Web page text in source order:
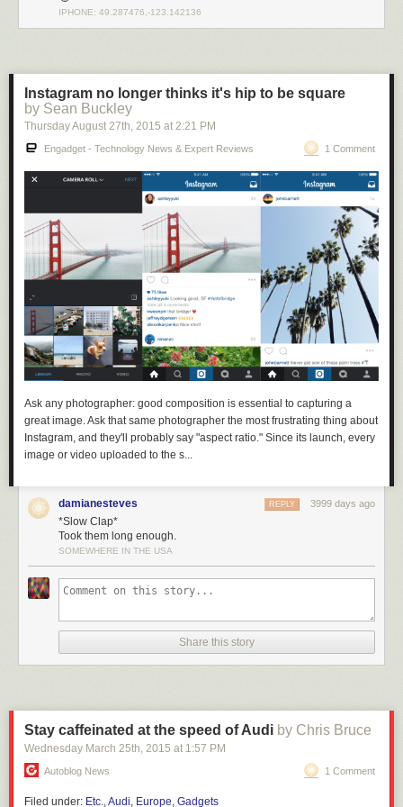
There’s nothing in Github (or any other source-sharing platform) that
prevents your code from being accessed by a foreign adversary and
incorporated into their technological base, so there is an argument that
open source developers are aiding and abetting an enemy by effectively
sharing technology with them. Furthermore, in addition to considering
requests to merge code from a technical standpoint, one has to also
consider the possibility that the requester could be subject to the
influence of Huawei, in which case accepting the merge may put you at
risk of stiff penalties under the IEEPA
(up to $250K for accidental
violations; $1M and 20 years imprisonment for willful violations).
the 90’s, the chief “bad guy” was Microsoft – people wanted to defend
against “embrace, extend, extinguish” corporate practices, and by
homesteading on the technological frontier with GNU/Linux we were
IPHONE: 49.287476,-123.142136
Instagram no longer thinks it's hip to be square
by Sean Buckley
Thursday August 27th , 2015 at 2:21 PM
Engadget - Technology News & Expert Reviews 1 Comment
Ask any photographer: good composition is essential to capturing a
great image. Ask that same photographer the most frustrating thing about
Instagram, and they'll probably say "aspect ratio." Since its launch, every
image or video uploaded to the s...
damianesteves 3999 days ago
REPLY
*Slow Clap*
Took them long enough.
SOMEWHERE IN THE USA
Share this story
Stay caffeinated at the speed of Audi by Chris Bruce
Wednesday March 25th, 2015 at 1:57 PM
Autoblog News 1 Comment
Filed under: Etc.,Audi, Europe, Gadgets